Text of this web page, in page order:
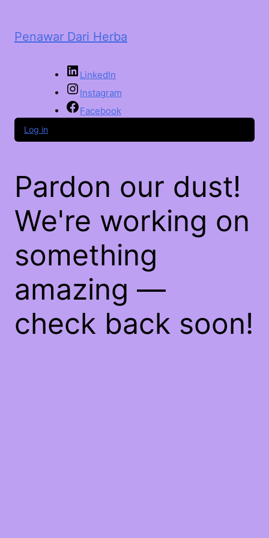
Penawar Dari Herba
LinkedIn
Instagram
Facebook
Log in
Pardon our dust!
We're working on
something
amazing —
check back soon!